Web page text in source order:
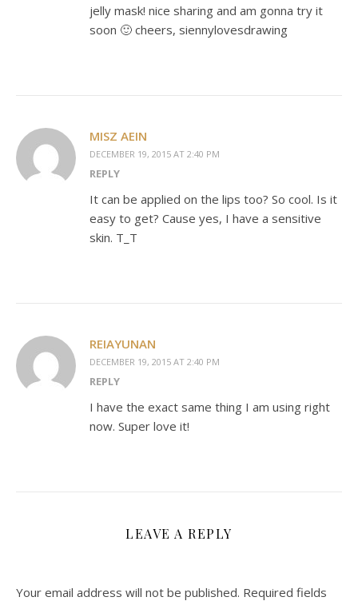
jelly mask! nice sharing and am gonna try it
soon 🙂 cheers, siennylovesdrawing
MISZ AEIN
DECEMBER 19, 2015 AT 2:40 PM
REPLY
It can be applied on the lips too? So cool. Is it
easy to get? Cause yes, I have a sensitive
skin. T_T
REIAYUNAN
DECEMBER 19, 2015 AT 2:40 PM
REPLY
I have the exact same thing I am using right
now. Super love it!
LEAVE A REPLY
Your email address will not be published. Required fields